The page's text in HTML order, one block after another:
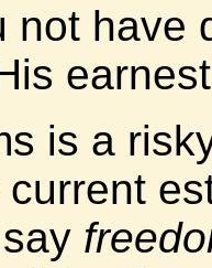
not have
is a